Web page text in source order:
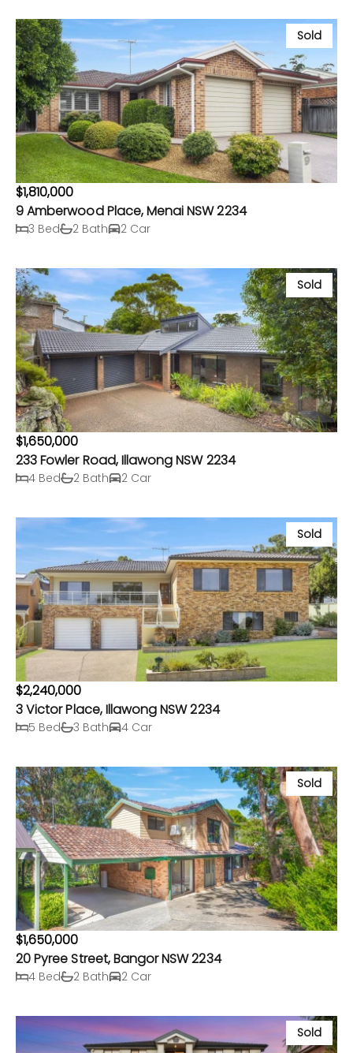
Sold
$1,810,000
9 Amberwood Place, Menai NSW 2234
3 Bed 2 Bath 2 Car
Sold
$1,650,000
233 Fowler Road, Illawong NSW 2234
4 Bed 2 Bath 2 Car
Sold
$2,240,000
3 Victor Place, Illawong NSW 2234
5 Bed 3 Bath 4 Car
Sold
$1,650,000
20 Pyree Street, Bangor NSW 2234
4 Bed 2 Bath 2 Car
Sold